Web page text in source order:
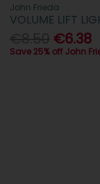
John Frieda
VOLUME LIFT
€6.38
Save 25% off John